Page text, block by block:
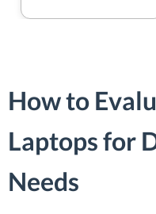
How to
Laptops for
Needs